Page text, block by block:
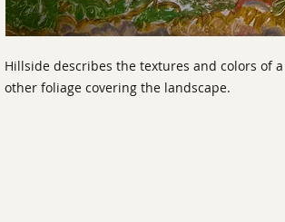
Hillside describes the textures and colors of
other foliage covering the landscape.